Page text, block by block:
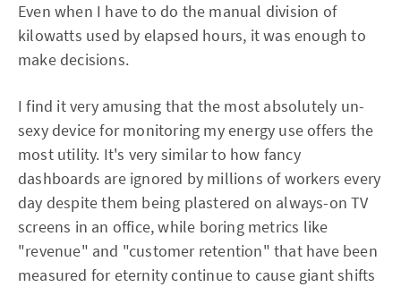
Even when I have to do the manual division of
kilowatts used by elapsed hours, it was enough to
make decisions.
I find it very amusing that the most absolutely un-
sexy device for monitoring my energy use offers the
most utility. It's very similar to how fancy
dashboards are ignored by millions of workers every
day despite them being plastered on always-on TV
screens in an office, while boring metrics like
"revenue" and "customer retention" that have been
measured for eternity continue to cause giant shifts